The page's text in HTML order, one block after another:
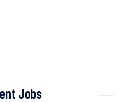
Jobs